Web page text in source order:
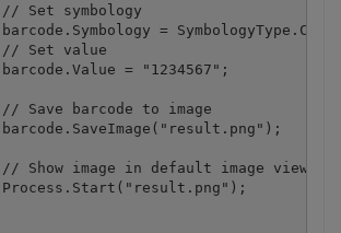
Set symbology
=
Set value
= "1234567";
Save barcode to image
Show image in default image viewer